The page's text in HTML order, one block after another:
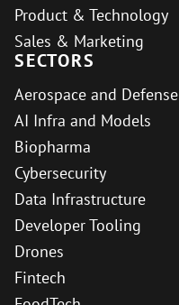
Product & Technology
Sales & Marketing
SECTORS
Aerospace and Defense
AI Infra and Models
Biopharma
Cybersecurity
Data Infrastructure
Developer Tooling
Drones
Fintech